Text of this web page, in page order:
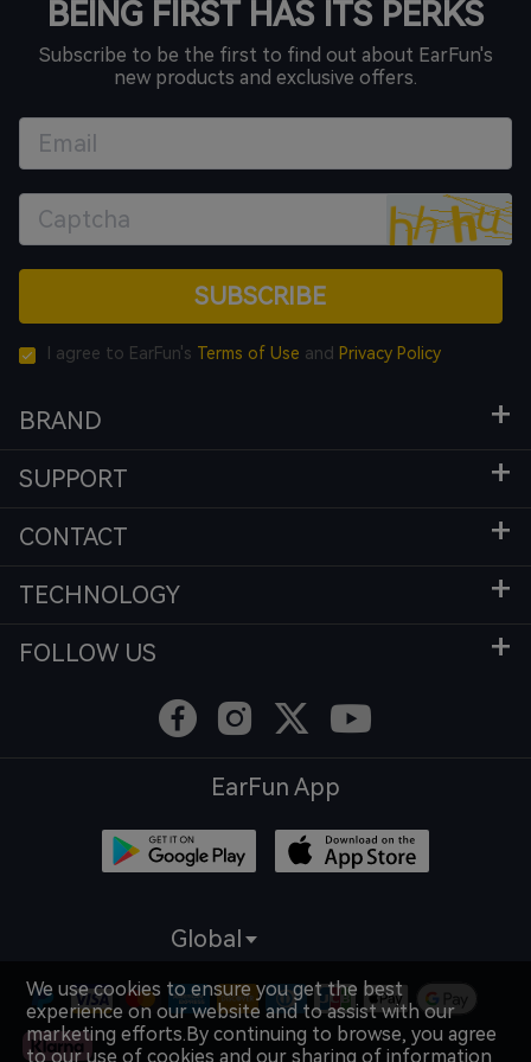
BEING FIRST HAS ITS PERKS
Subscribe to be the first to find out about EarFun's
new products and exclusive offers.
SUBSCRIBE
I agree to EarFun's Terms of Use and Privacy Policy
BRAND
SUPPORT
CONTACT
TECHNOLOGY
FOLLOW US
EarFun App
Global
We use cookies to ensure you get the best
experience on our website and to assist with our
marketing efforts.By continuing to browse, you agree
to our use of cookies and our sharing of information